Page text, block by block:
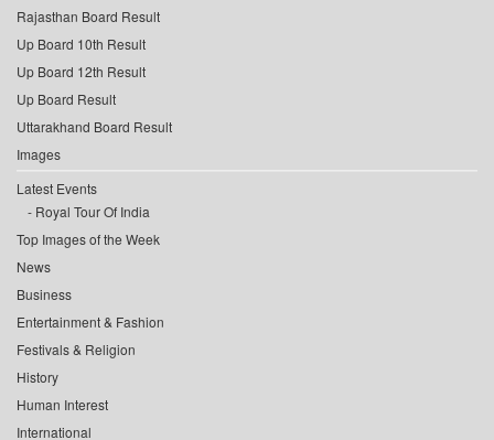
Rajasthan Board Result
Up Board 10th Result
Up Board 12th Result
Up Board Result
Uttarakhand Board Result
Images
Latest Events
Royal Tour Of India
Top Images of the Week
News
Business
Entertainment & Fashion
Festivals & Religion
History
Human Interest
International